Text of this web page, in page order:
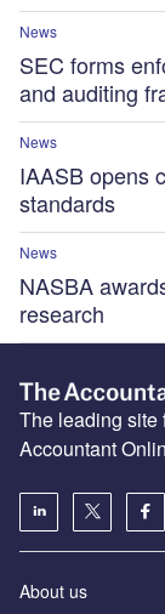
News
SEC forms
and auditing
News
IAASB opens
standards
News
NASBA
research
The leading site
Accountant
About us